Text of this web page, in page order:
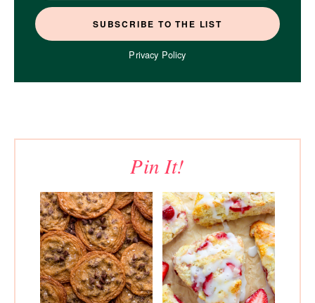
Privacy Policy
Pin It!